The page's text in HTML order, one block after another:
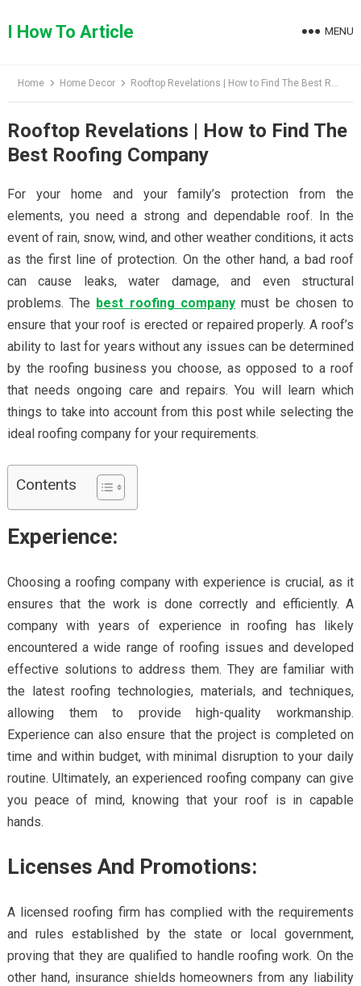
toI How To Article MENU
Home Home Decor Rooftop Revelations | How to Find The Best Roofing Company
Rooftop Revelations | How to Find The
Best Roofing Company
For your home and your family’s protection from the
elements, you need a strong and dependable roof. In the
event of rain, snow, wind, and other weather conditions, it acts
as the first line of protection. On the other hand, a bad roof
can cause leaks, water damage, and even structural
problems. The best roofing company must be chosen to
ensure that your roof is erected or repaired properly. A roof’s
ability to last for years without any issues can be determined
by the roofing business you choose, as opposed to a roof
that needs ongoing care and repairs. You will learn which
things to take into account from this post while selecting the
ideal roofing company for your requirements.
Contents
Experience:
Choosing a roofing company with experience is crucial, as it
ensures that the work is done correctly and efficiently. A
company with years of experience in roofing has likely
encountered a wide range of roofing issues and developed
effective solutions to address them. They are familiar with
the latest roofing technologies, materials, and techniques,
allowing them to provide high-quality workmanship.
Experience can also ensure that the project is completed on
time and within budget, with minimal disruption to your daily
routine. Ultimately, an experienced roofing company can give
you peace of mind, knowing that your roof is in capable
hands.
Licenses And Promotions:
A licensed roofing firm has complied with the requirements
and rules established by the state or local government,
proving that they are qualified to handle roofing work. On the
other hand, insurance shields homeowners from any liability